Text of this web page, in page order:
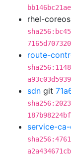
rhel-
route-
sdn git
service-